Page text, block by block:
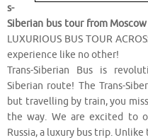
s-
Siberian bus tour from
LUXURIOUS BUS TOUR
experience like no other!
Trans-Siberian Bus is
Siberian route! The Trans-
but travelling by train, you
the way. We are excited to
Russia, a luxury bus trip.